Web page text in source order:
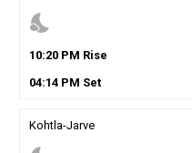
nights_stay
10:20PM Rise
04:14PM Set
Kohtla-Jarve